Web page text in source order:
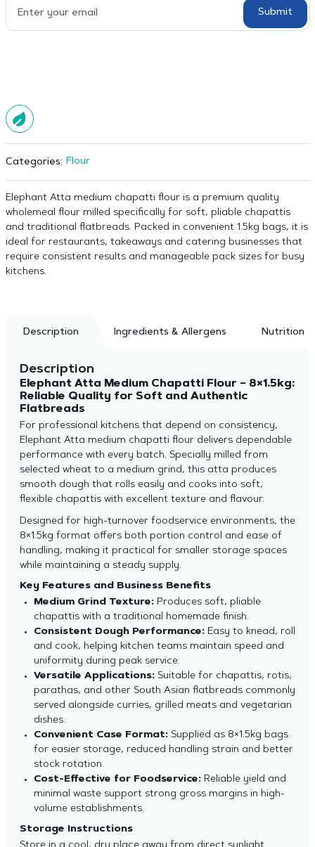
Submit
Categories: Flour
Elephant Atta medium chapatti flour is a premium quality
wholemeal flour milled specifically for soft, pliable chapattis
and traditional flatbreads. Packed in convenient 1.5kg bags, it is
ideal for restaurants, takeaways and catering businesses that
require consistent results and manageable pack sizes for busy
kitchens.
Description Ingredients & Allergens Nutrition
Description
Elephant Atta Medium Chapatti Flour – 8×1.5kg:
Reliable Quality for Soft and Authentic
Flatbreads
For professional kitchens that depend on consistency,
Elephant Atta medium chapatti flour delivers dependable
performance with every batch. Specially milled from
selected wheat to a medium grind, this atta produces
smooth dough that rolls easily and cooks into soft,
flexible chapattis with excellent texture and flavour.
Designed for high-turnover foodservice environments, the
8×1.5kg format offers both portion control and ease of
handling, making it practical for smaller storage spaces
while maintaining a steady supply.
Key Features and Business Benefits
Medium Grind Texture:Produces soft, pliable
chapattis with a traditional homemade finish.
Consistent Dough Performance:Easy to knead, roll
and cook, helping kitchen teams maintain speed and
uniformity during peak service.
Versatile Applications:Suitable for chapattis, rotis,
parathas, and other South Asian flatbreads commonly
served alongside curries, grilled meats and vegetarian
dishes.
Convenient Case Format:Supplied as 8×1.5kg bags
for easier storage, reduced handling strain and better
stock rotation.
Cost-Effective for Foodservice:Reliable yield and
minimal waste support strong gross margins in high-
volume establishments.
Storage Instructions